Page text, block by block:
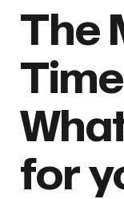
The
for